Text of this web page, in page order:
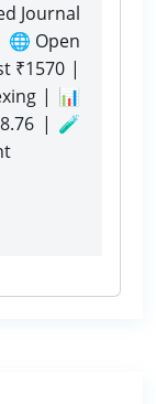
Journal
🌐 Open
₹1570 |
| 📊
8.76 | 🧪